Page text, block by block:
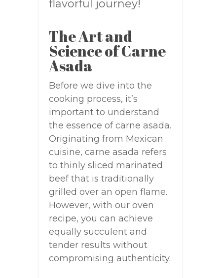
flavorful journey!
The Art and
Science of Carne
Asada
Before we dive into the
cooking process, it’s
important to understand
the essence of carne asada.
Originating from Mexican
cuisine, carne asada refers
to thinly sliced marinated
beef that is traditionally
grilled over an open flame.
However, with our oven
recipe, you can achieve
equally succulent and
tender results without
compromising authenticity.